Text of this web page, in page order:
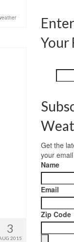
3
2015
Your
Get the
your
Name
Email
Zip Code